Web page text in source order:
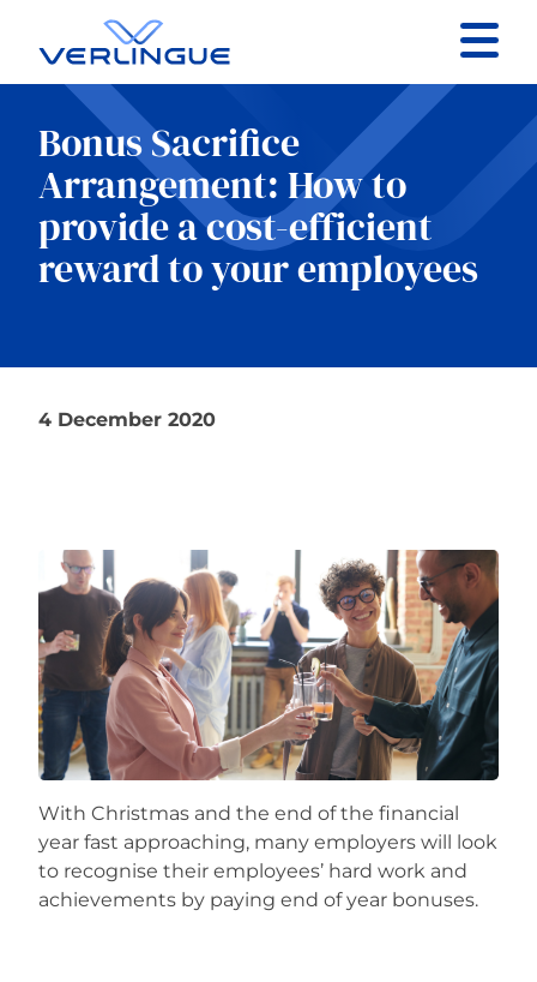
Contact
Client portal
Claims
Careers
Bonus Sacrifice
Arrangement: How to
provide a cost-efficient
reward to your employees
4 December 2020
With Christmas and the end of the financial
year fast approaching, many employers will look
to recognise their employees’ hard work and
achievements by paying end of year bonuses.